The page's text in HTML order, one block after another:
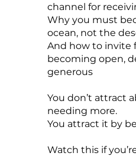
channel for
Why you must
ocean, not the
And how to invite
becoming open,
generous
You don’t attract
needing more.
You attract it by
Watch this if